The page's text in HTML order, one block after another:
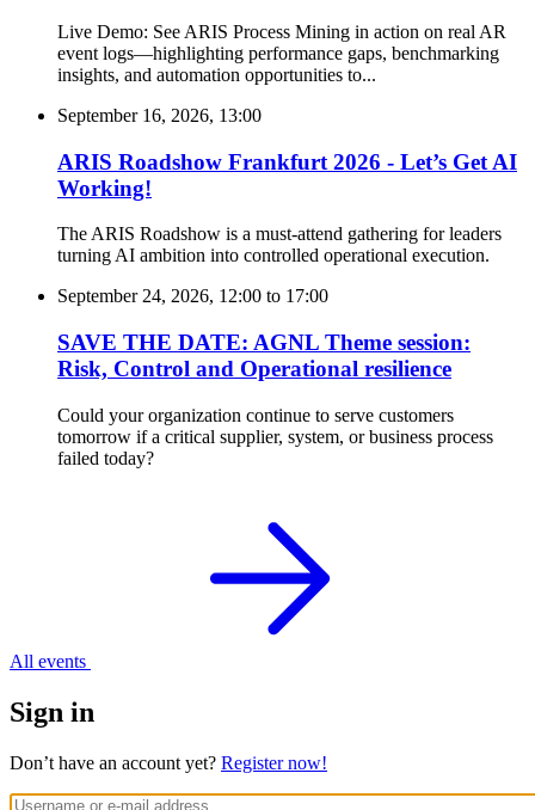
Live Demo: See ARIS Process Mining in action on real AR
event logs—highlighting performance gaps, benchmarking
insights, and automation opportunities to...
September 16, 2026, 13:00
ARIS Roadshow Frankfurt 2026 - Let’s Get AI
Working!
The ARIS Roadshow is a must-attend gathering for leaders
turning AI ambition into controlled operational execution.
September 24, 2026, 12:00 to 17:00
SAVE THE DATE: AGNL Theme session:
Risk, Control and Operational resilience
Could your organization continue to serve customers
tomorrow if a critical supplier, system, or business process
failed today?
All events
Sign in
Don’t have an account yet? Register now!